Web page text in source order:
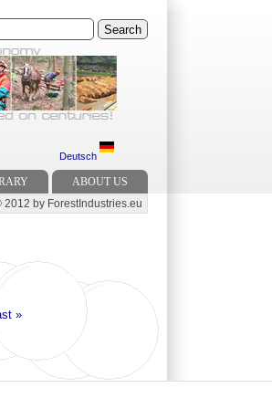
Deutsch
ABOUT US
menu
2012 by ForestIndustries.eu
»